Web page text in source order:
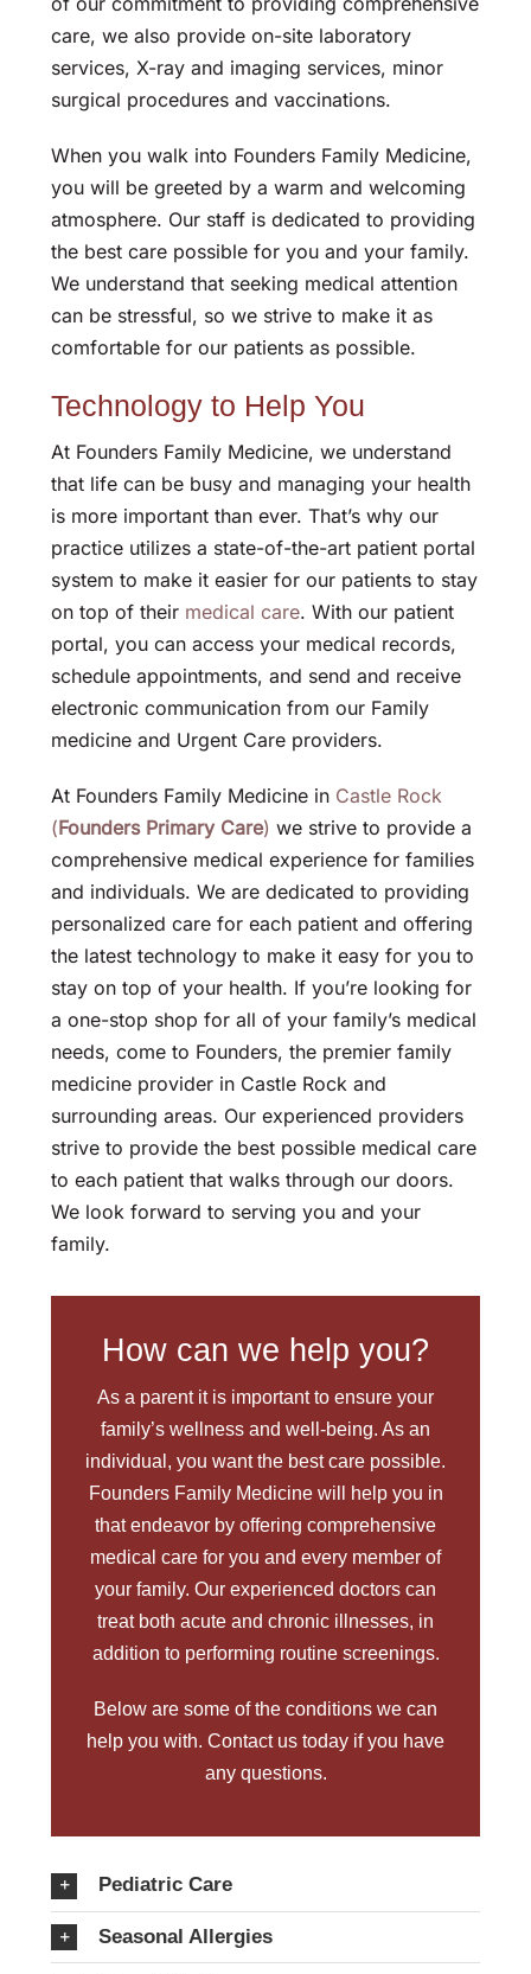
care, we also provide on-site laboratory
services, X-ray and imaging services, minor
surgical procedures and vaccinations.
When you walk into Founders Family Medicine,
you will be greeted by a warm and welcoming
atmosphere. Our staff is dedicated to providing
the best care possible for you and your family.
We understand that seeking medical attention
can be stressful, so we strive to make it as
comfortable for our patients as possible.
Technology to Help You
At Founders Family Medicine, we understand
that life can be busy and managing your health
is more important than ever. That’s why our
practice utilizes a state-of-the-art patient portal
system to make it easier for our patients to stay
on top of their medical care. With our patient
portal, you can access your medical records,
schedule appointments, and send and receive
electronic communication from our Family
medicine and Urgent Care providers.
At Founders Family Medicine in Castle Rock
(Founders Primary Care)we strive to provide a
comprehensive medical experience for families
and individuals. We are dedicated to providing
personalized care for each patient and offering
the latest technology to make it easy for you to
stay on top of your health. If you’re looking for
a one-stop shop for all of your family’s medical
needs, come to Founders, the premier family
medicine provider in Castle Rock and
surrounding areas. Our experienced providers
strive to provide the best possible medical care
to each patient that walks through our doors.
We look forward to serving you and your
family.
How can we help you?
As a parent it is important to ensure your
family’s wellness and well-being. As an
individual, you want the best care possible.
Founders Family Medicine will help you in
that endeavor by offering comprehensive
medical care for you and every member of
your family. Our experienced doctors can
treat both acute and chronic illnesses, in
addition to performing routine screenings.
Below are some of the conditions we can
help you with. Contact us today if you have
any questions.
Pediatric Care
Seasonal Allergies